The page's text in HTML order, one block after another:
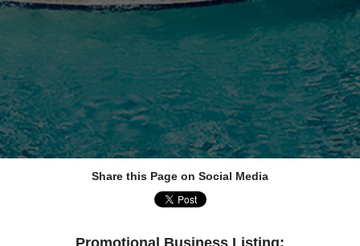
Share this Page on Social Media
Promotional Business Listing: